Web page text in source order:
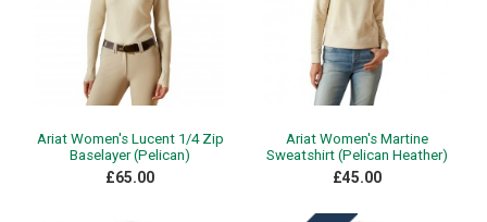
Ariat Women's Lucent 1/4 Zip
Baselayer (Pelican)
£65.00
Ariat Women's Martine
Sweatshirt (Pelican Heather)
£45.00